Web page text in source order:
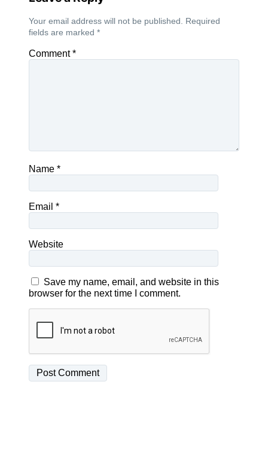
Your email address will not be published.
Required
fields are marked *
Comment*
Name *
Email *
Website
Save my name, email, and website in this
browser for the next time I comment.